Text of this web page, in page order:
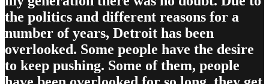
the politics and different reasons for a
number of years, Detroit has been
overlooked. Some people have the desire
to keep pushing. Some of them, people